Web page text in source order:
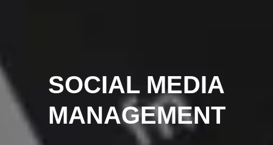
SOCIAL MEDIA
MANAGEMENT